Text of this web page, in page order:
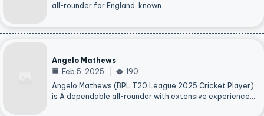
all-rounder for England, known…
Angelo Mathews
Feb 5, 2025
190
Angelo Mathews (BPL T20 League 2025 Cricket Player)
is A dependable all-rounder with extensive experience…